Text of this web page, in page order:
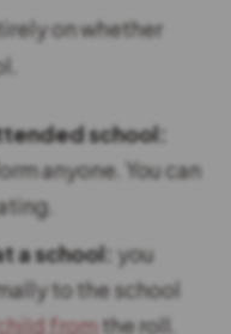
on whether
school:
anyone. You can
a school: you
to the school
fromthe roll.